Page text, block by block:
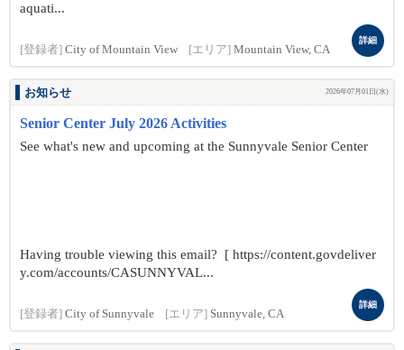
aquati...
[登録者] City of Mountain View [エリア] Mountain View, CA
詳細
お知らせ 2026年07月01日(水)
Senior Center July 2026 Activities
See what's new and upcoming at the Sunnyvale Senior Center
Having trouble viewing this email? [ https://content.govdeliver
y.com/accounts/CASUNNYVAL...
[登録者] City of Sunnyvale [エリア] Sunnyvale, CA
詳細